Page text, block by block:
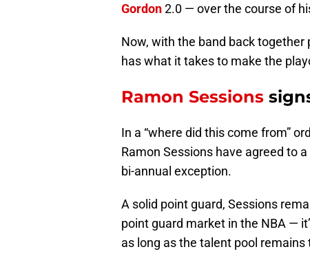
Gordon2.0 — over the course of
Now, with the band back together
has what it takes to make the
Ramon Sessions
In a “where did this come from”
Ramon Sessions have agreed to
bi-annual exception.
A solid point guard, Sessions
point guard market in the NBA —
as long as the talent pool remains